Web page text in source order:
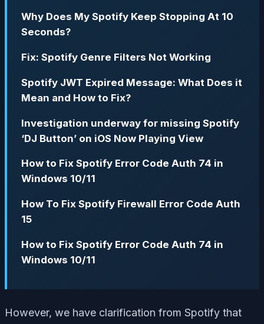
Why Does My Spotify Keep Stopping At 10
Seconds?
Fix: Spotify Genre Filters Not Working
Spotify JWT Expired Message: What Does it
Mean and How to Fix?
Investigation underway for missing Spotify
‘DJ Button’ on iOS Now Playing View
How to Fix Spotify Error Code Auth 74 in
Windows 10/11
How To Fix Spotify Firewall Error Code Auth
15
How to Fix Spotify Error Code Auth 74 in
Windows 10/11
However, we have clarification from Spotify that